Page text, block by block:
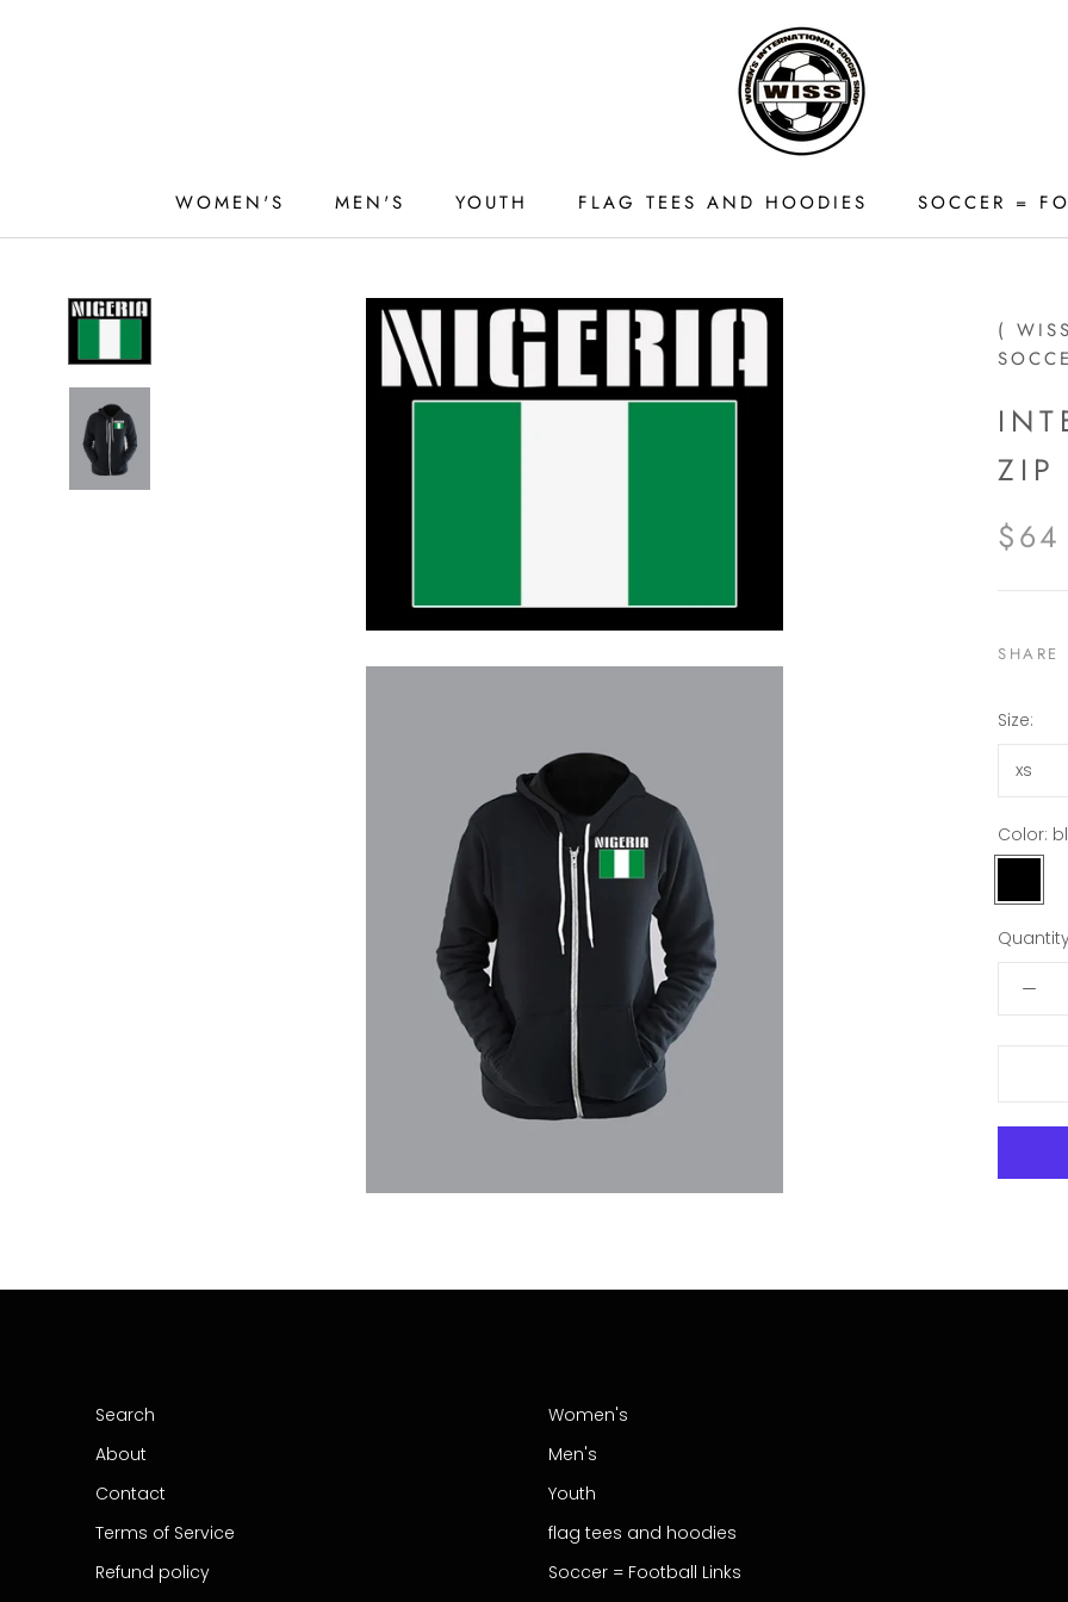
WOMEN'S MEN'S YOUTH
FLAG TEES AND HOODIES
SOCCER =
(
ZIP
$64
SHARE
Size:
xs
Color:
Search
About
Contact
Terms of Service
Refund policy
Women's
Men's
Youth
flag tees and hoodies
Soccer = Football Links